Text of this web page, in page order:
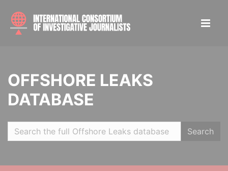
OFFSHORE LEAKS
DATABASE
Search